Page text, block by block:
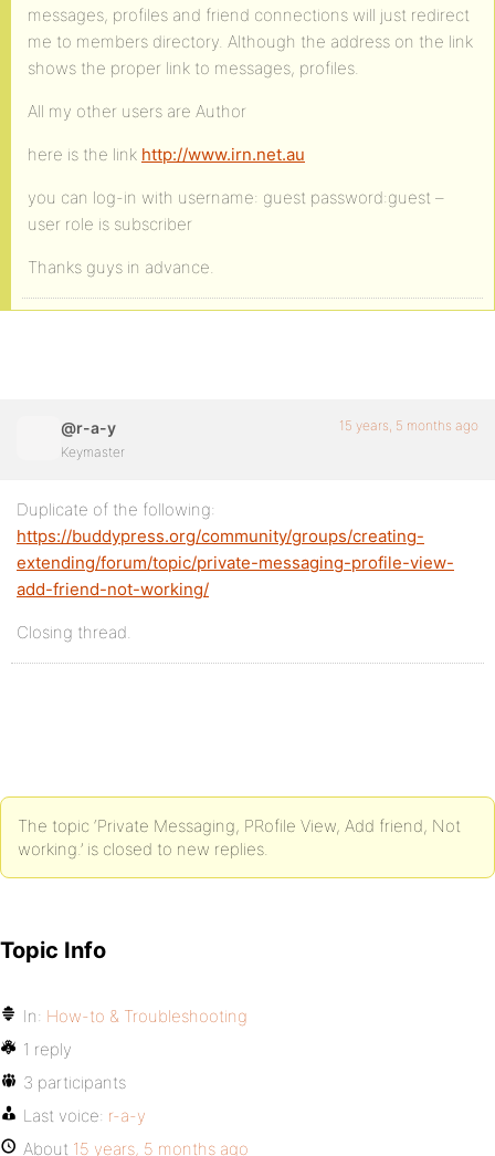
messages, profiles and friend connections will just redirect
me to members directory. Although the address on the link
shows the proper link to messages, profiles.
All my other users are Author
here is the link http://www.irn.net.au
you can log-in with username: guest password:guest –
user role is subscriber
Thanks guys in advance.
@r-a-y
Keymaster
15 years, 5 months ago
Duplicate of the following:
https://buddypress.org/community/groups/creating-
extending/forum/topic/private-messaging-profile-view-
add-friend-not-working/
Closing thread.
The topic ‘Private Messaging, PRofile View, Add friend, Not
working.’ is closed to new replies.
Topic Info
In: How-to & Troubleshooting
1 reply
3 participants
Last voice: r-a-y
About 15 years, 5 months ago